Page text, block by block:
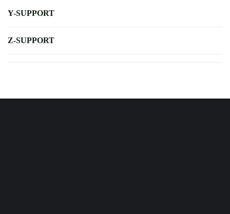
Y-SUPPORT
Z-SUPPORT